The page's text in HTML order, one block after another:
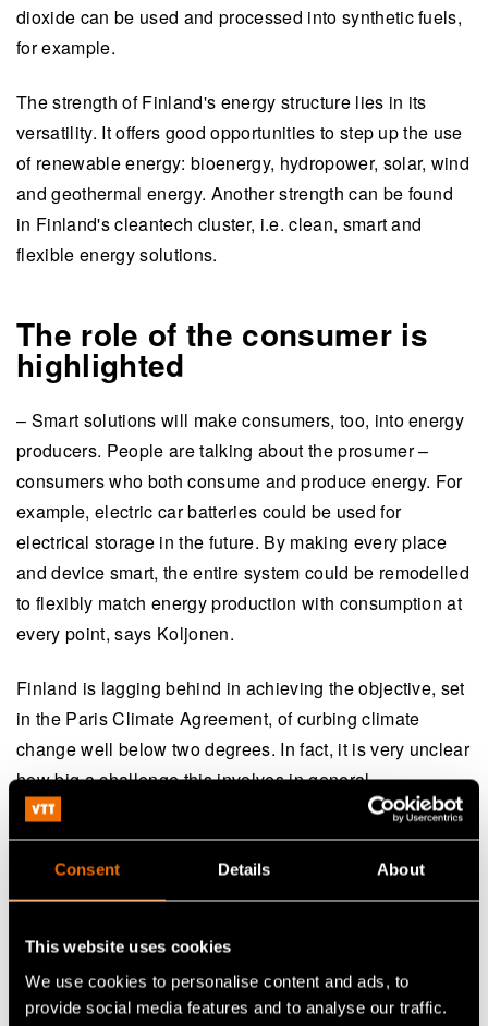
Consent Details About
This website uses cookies
We use cookies to personalise content and ads, to
provide social media features and to analyse our traffic.
dioxide can be used and processed into synthetic fuels,
for example.
The strength of Finland's energy structure lies in its
versatility. It offers good opportunities to step up the use
of renewable energy: bioenergy, hydropower, solar, wind
and geothermal energy. Another strength can be found
in Finland's cleantech cluster, i.e. clean, smart and
flexible energy solutions.
The role of the consumer is
highlighted
– Smart solutions will make consumers, too, into energy
producers. People are talking about the prosumer –
consumers who both consume and produce energy. For
example, electric car batteries could be used for
electrical storage in the future. By making every place
and device smart, the entire system could be remodelled
to flexibly match energy production with consumption at
every point, says Koljonen.
Finland is lagging behind in achieving the objective, set
in the Paris Climate Agreement, of curbing climate
change well below two degrees. In fact, it is very unclear
how big a challenge this involves in general.
– Solutions exist, but the markets are not ready for their
widespread adoption. We need a boldly forward-looking
strategy, shared willingness and supportive political
operating environment that enables companies to make
new, market-based investments at an accelerated pace.